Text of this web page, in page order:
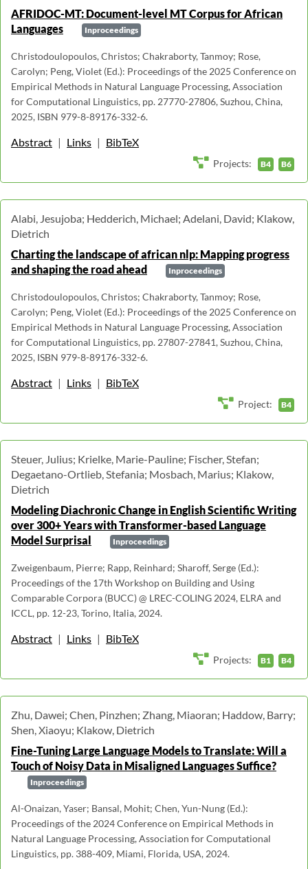
AFRIDOC-MT: Document-level MT Corpus for African
Languages
Inproceedings
Christodoulopoulos, Christos; Chakraborty, Tanmoy; Rose,
Carolyn; Peng, Violet (Ed.): Proceedings of the 2025 Conference on
Empirical Methods in Natural Language Processing, Association
for Computational Linguistics, pp. 27770-27806, Suzhou, China,
2025, ISBN 979-8-89176-332-6.
Abstract | Links | BibTeX
Projects: B4 B6
Alabi, Jesujoba; Hedderich, Michael; Adelani, David; Klakow,
Dietrich
Charting the landscape of african nlp: Mapping progress
and shaping the road ahead
Inproceedings
Christodoulopoulos, Christos; Chakraborty, Tanmoy; Rose,
Carolyn; Peng, Violet (Ed.): Proceedings of the 2025 Conference on
Empirical Methods in Natural Language Processing, Association
for Computational Linguistics, pp. 27807-27841, Suzhou, China,
2025, ISBN 979-8-89176-332-6.
Abstract | Links | BibTeX
Project: B4
Steuer, Julius; Krielke, Marie-Pauline; Fischer, Stefan;
Degaetano-Ortlieb, Stefania; Mosbach, Marius; Klakow,
Dietrich
Modeling Diachronic Change in English Scientific Writing
over 300+ Years with Transformer-based Language
Model Surprisal
Inproceedings
Zweigenbaum, Pierre; Rapp, Reinhard; Sharoff, Serge (Ed.):
Proceedings of the 17th Workshop on Building and Using
Comparable Corpora (BUCC) @ LREC-COLING 2024, ELRA and
ICCL, pp. 12-23, Torino, Italia, 2024.
Abstract | Links | BibTeX
Projects: B1 B4
Zhu, Dawei; Chen, Pinzhen; Zhang, Miaoran; Haddow, Barry;
Shen, Xiaoyu; Klakow, Dietrich
Fine-Tuning Large Language Models to Translate: Will a
Touch of Noisy Data in Misaligned Languages Suffice?
Inproceedings
Al-Onaizan, Yaser; Bansal, Mohit; Chen, Yun-Nung (Ed.):
Proceedings of the 2024 Conference on Empirical Methods in
Natural Language Processing, Association for Computational
Linguistics, pp. 388-409, Miami, Florida, USA, 2024.